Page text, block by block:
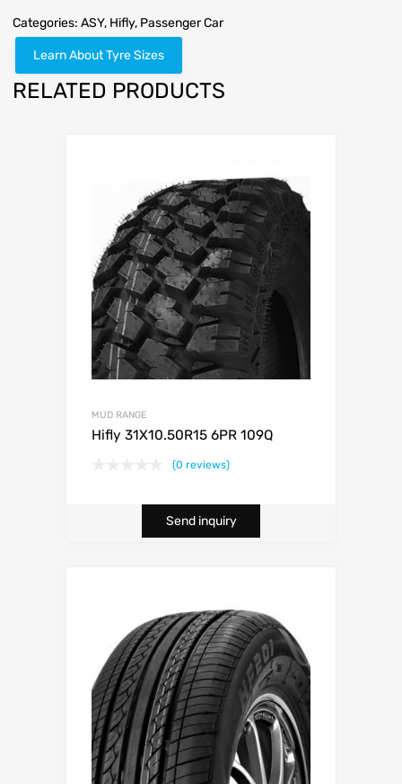
Categories: ASY, Hifly, Passenger Car
Learn About Tyre Sizes
RELATED PRODUCTS
MUD RANGE
Hifly 31X10.50R15 6PR 109Q
(0 reviews)
Send inquiry